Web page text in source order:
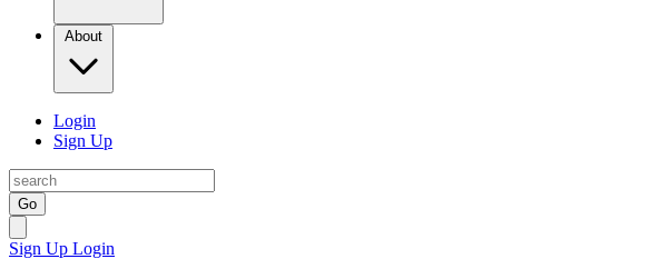
About
Login
Sign Up
Go
Sign Up Login